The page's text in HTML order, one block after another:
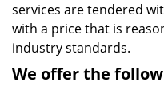
services are tendered
with a price that is
industry standards.
We offer the